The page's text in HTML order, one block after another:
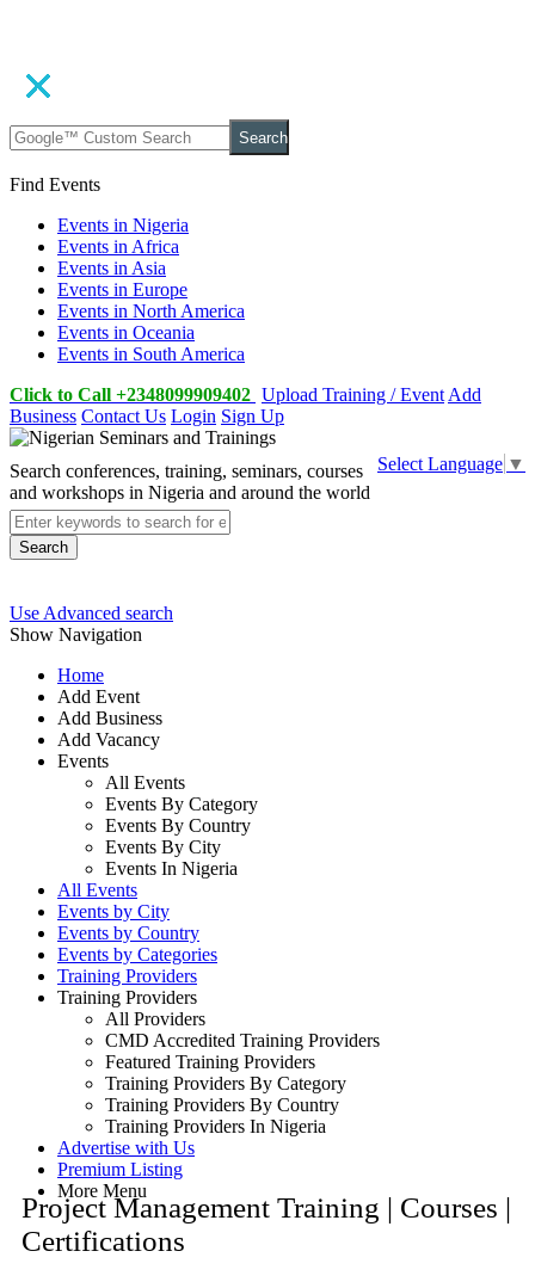
Search
Find Events
Events in Nigeria
Events in Africa
Events in Asia
Events in Europe
Events in North America
Events in Oceania
Events in South America
Click to Call +2348099909402 Upload Training / Event Add
Business Contact Us Login Sign Up
Select Language ▼
Search conferences, training, seminars, courses
and workshops in Nigeria and around the world
Search
Use Advanced search
Show Navigation
Home
Add Event
Add Business
Add Vacancy
Events
All Events
Events By Category
Events By Country
Events By City
Events In Nigeria
All Events
Events by City
Events by Country
Events by Categories
Training Providers
Training Providers
All Providers
CMD Accredited Training Providers
Featured Training Providers
Training Providers By Category
Training Providers By Country
Training Providers In Nigeria
Advertise with Us
Premium Listing
More Menu
Project Management Training | Courses |
Certifications